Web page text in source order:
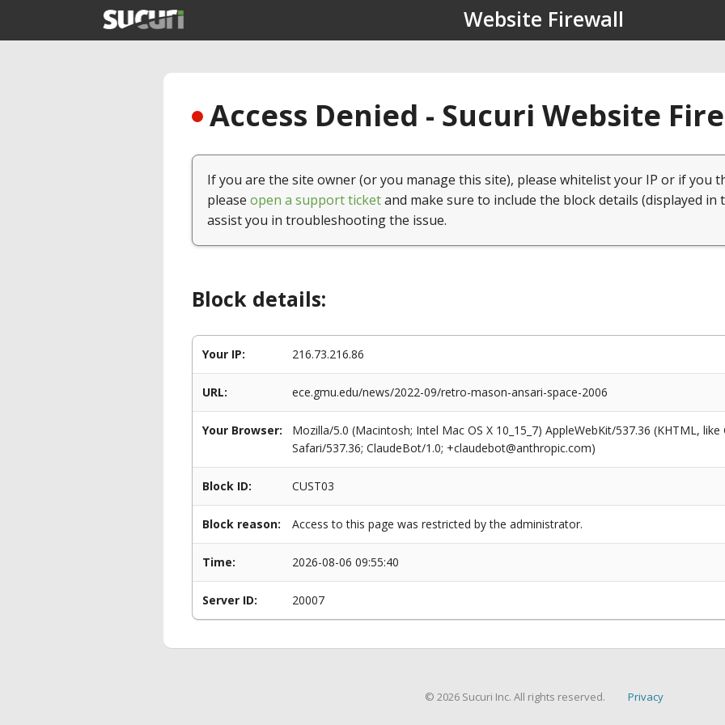
Website Firewall
Access Denied - Sucuri Website
If you are the site owner (or you manage this site), please whitelist your IP or if you
please open a support ticketand make sure to include the block details (displayed in
assist you in troubleshooting the issue.
Block details:
Your IP: 216.73.216.86
URL: ece.gmu.edu/news/2022-09/retro-mason-ansari-space-2006
Your Browser:
Mozilla/5.0 (Macintosh; Intel Mac OS X 10_15_7) AppleWebKit/537.36 (KHTML,
Safari/537.36; ClaudeBot/1.0; +claudebot@anthropic.com)
Block ID: CUST03
Block reason: Access to this page was restricted by the administrator.
Time: 2026-08-06 09:55:40
Server ID: 20007
© 2026 Sucuri Inc. All rights reserved. Privacy